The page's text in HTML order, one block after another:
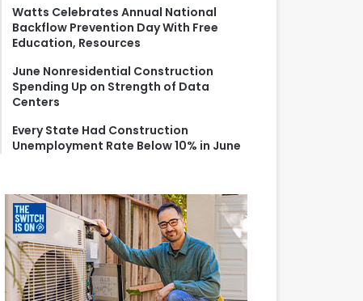
Watts Celebrates Annual National
Backflow Prevention Day With Free
Education, Resources
June Nonresidential Construction
Spending Up on Strength of Data
Centers
Every State Had Construction
Unemployment Rate Below 10% in June